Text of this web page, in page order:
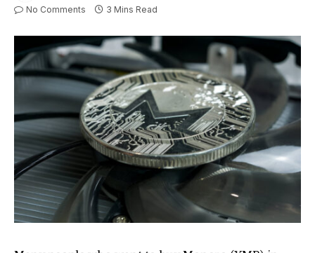
No Comments 3 Mins Read